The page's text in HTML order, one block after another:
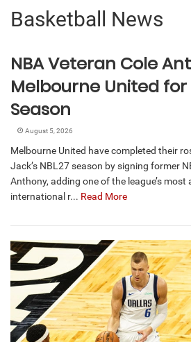
Basketball News
NBA Veteran Cole
Melbourne United for
Season
August 5, 2026
Melbourne United have completed their
Jack’s NBL27 season by signing former
Anthony, adding one of the league’s most
international r... Read More